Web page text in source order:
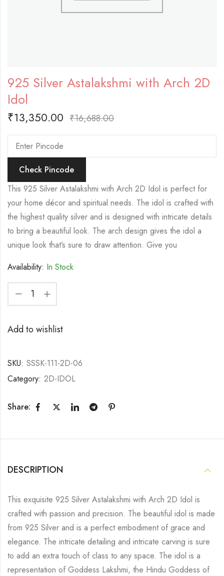
925 Silver Astalakshmi with Arch 2D
Idol
₹13,350.00 ₹16,688.00
Check Pincode
This 925 Silver Astalakshmi with Arch 2D Idol is perfect for
your home décor and spiritual needs. The idol is crafted with
the highest quality silver and is designed with intricate details
to bring a beautiful look. The arch design gives the idol a
unique look that’s sure to draw attention. Give you
Availability: In Stock
Add to wishlist
SKU: SSSK-111-2D-06
Category: 2D-IDOL
Share:
DESCRIPTION
This exquisite 925 Silver Astalakshmi with Arch 2D Idol is
crafted with passion and precision. The beautiful idol is made
from 925 Silver and is a perfect embodiment of grace and
elegance. The intricate detailing and intricate carving is sure
to add an extra touch of class to any space. The idol is a
representation of Goddess Lakshmi, the Hindu Goddess of